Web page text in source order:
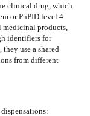
clinical drug, which
or PhPID level 4.
products,
identifiers for
use a shared
from different